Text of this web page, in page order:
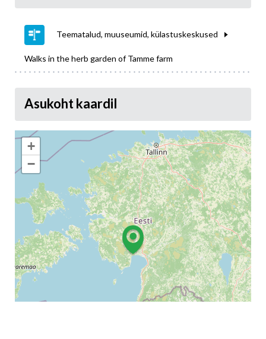
Teematalud, muuseumid, külastuskeskused
Walks in the herb garden of Tamme farm
Asukoht kaardil
+
−